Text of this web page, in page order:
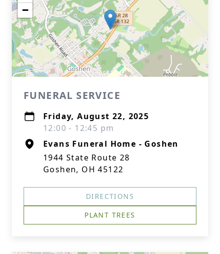
−
FUNERAL SERVICE
Friday, August 22, 2025
12:00 - 12:45 pm
Evans Funeral Home - Goshen
1944 State Route 28
Goshen, OH 45122
DIRECTIONS
PLANT TREES